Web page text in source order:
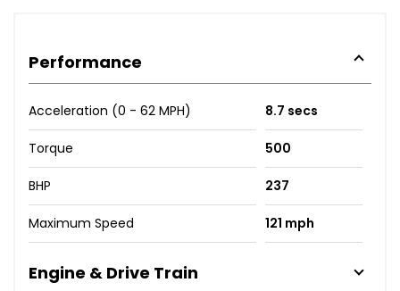
Performance
Acceleration (0 - 62 MPH) 8.7 secs
Torque 500
BHP 237
Maximum Speed 121 mph
Engine & Drive Train